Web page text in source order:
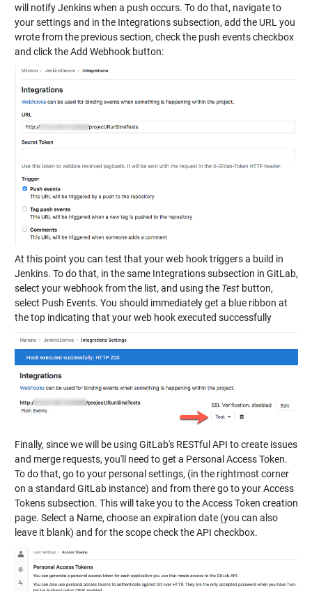
will notify Jenkins when a push occurs. To do that, navigate to
your settings and in the Integrations subsection, add the URL you
wrote from the previous section, check the push events checkbox
and click the Add Webhook button:
At this point you can test that your web hook triggers a build in
Jenkins. To do that, in the same Integrations subsection in GitLab,
select your webhook from the list, and using the Testbutton,
select Push Events. You should immediately get a blue ribbon at
the top indicating that your web hook executed successfully
Finally, since we will be using GitLab's RESTful API to create issues
and merge requests, you'll need to get a Personal Access Token.
To do that, go to your personal settings, (in the rightmost corner
on a standard GitLab instance) and from there go to your Access
Tokens subsection. This will take you to the Access Token creation
page. Select a Name, choose an expiration date (you can also
leave it blank) and for the scope check the API checkbox.